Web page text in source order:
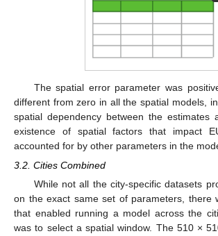
The spatial error parameter was
different from zero in all the spatial models,
spatial dependency between the estimates
existence of spatial factors that impact
accounted for by other parameters in the
3.2. Cities Combined
While not all the city-specific datasets
on the exact same set of parameters, there
that enabled running a model across the
was to select a spatial window. The 510 ×